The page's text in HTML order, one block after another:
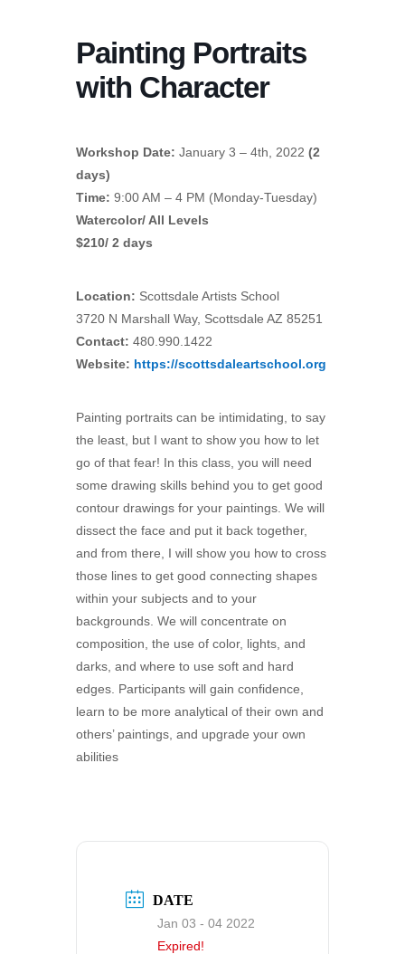
Painting Portraits
with Character
Workshop Date: January 3 – 4th, 2022 (2
days)
Time: 9:00 AM – 4 PM (Monday-Tuesday)
Watercolor/ All Levels
$210/ 2 days
Location: Scottsdale Artists School
3720 N Marshall Way, Scottsdale AZ 85251
Contact: 480.990.1422
Website: https://scottsdaleartschool.org
Painting portraits can be intimidating, to say
the least, but I want to show you how to let
go of that fear! In this class, you will need
some drawing skills behind you to get good
contour drawings for your paintings. We will
dissect the face and put it back together,
and from there, I will show you how to cross
those lines to get good connecting shapes
within your subjects and to your
backgrounds. We will concentrate on
composition, the use of color, lights, and
darks, and where to use soft and hard
edges. Participants will gain confidence,
learn to be more analytical of their own and
others’ paintings, and upgrade your own
abilities
DATE
Jan 03 - 04 2022
Expired!